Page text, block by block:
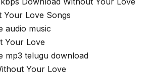
Your Love Songs
audio music
Your Love
mp3 telugu download
Your Love